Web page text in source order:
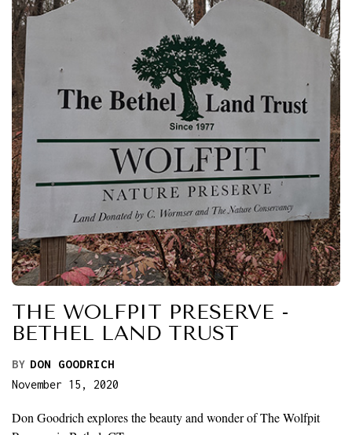
THE WOLFPIT PRESERVE -
BETHEL LAND TRUST
BY DON GOODRICH
November 15, 2020
Don Goodrich explores the beauty and wonder of The Wolfpit